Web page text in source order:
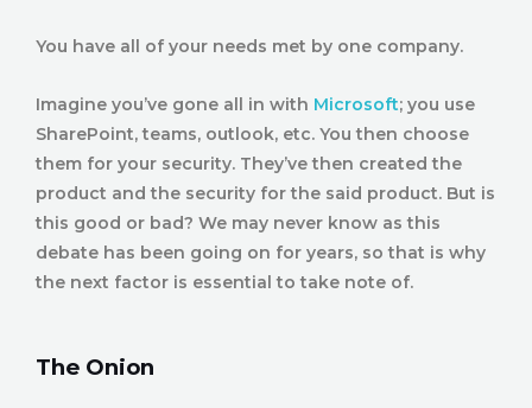
You have all of your needs met by one company.
Imagine you’ve gone all in with Microsoft; you use
SharePoint, teams, outlook, etc. You then choose
them for your security. They’ve then created the
product and the security for the said product. But is
this good or bad? We may never know as this
debate has been going on for years, so that is why
the next factor is essential to take note of.
The Onion